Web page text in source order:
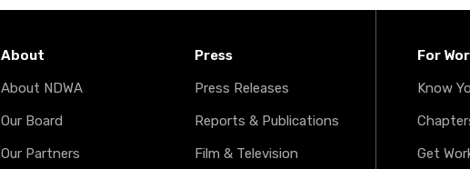
About
About NDWA
Our Board
Our Partners
Press
Press Releases
Reports & Publications
Film & Television
For
Know
Get